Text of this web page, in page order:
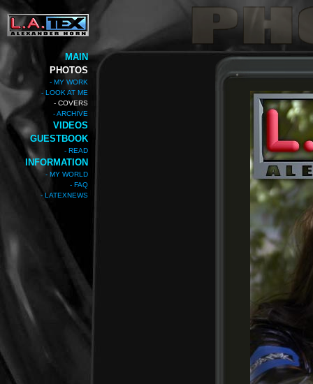
MAIN
PHOTOS
- MY WORK
- LOOK AT ME
- COVERS
- ARCHIVE
VIDEOS
GUESTBOOK
- READ
INFORMATION
- MY WORLD
- FAQ
- LATEXNEWS